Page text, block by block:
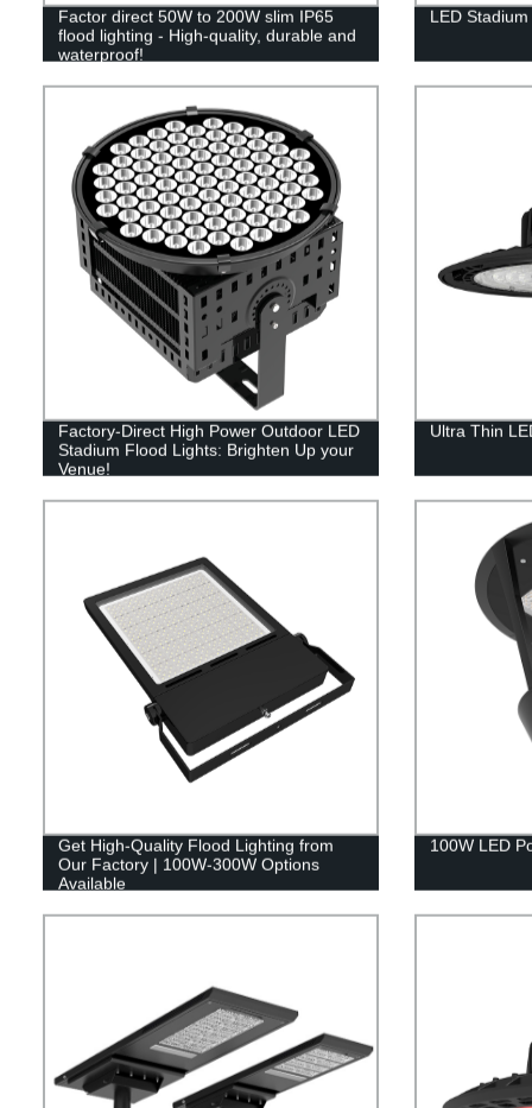
Factor direct 50W to 200W slim IP65
flood lighting - High-quality, durable and
waterproof!
LED
Factory-Direct High Power Outdoor LED
Stadium Flood Lights: Brighten Up your
Venue!
Ultra Thin
Get High-Quality Flood Lighting from
Our Factory | 100W-300W Options
Available
100W LED